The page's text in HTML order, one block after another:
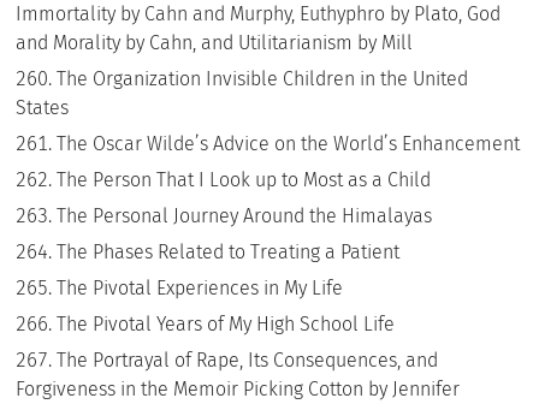
Immortality by Cahn and Murphy, Euthyphro by Plato, God
and Morality by Cahn, and Utilitarianism by Mill
The Organization Invisible Children in the United
States
The Oscar Wilde’s Advice on the World’s Enhancement
The Person That I Look up to Most as a Child
The Personal Journey Around the Himalayas
The Phases Related to Treating a Patient
The Pivotal Experiences in My Life
The Pivotal Years of My High School Life
The Portrayal of Rape, Its Consequences, and
Forgiveness in the Memoir Picking Cotton by Jennifer